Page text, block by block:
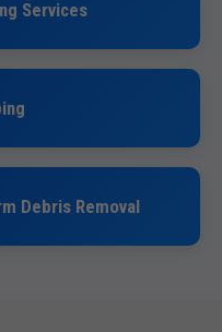
Services
Debris Removal